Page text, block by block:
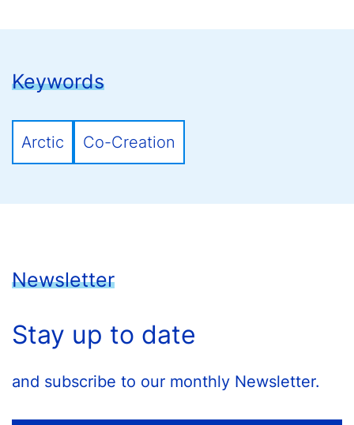
Keywords
Arctic Co-Creation
Newsletter
Stay up to date
and subscribe to our monthly Newsletter.